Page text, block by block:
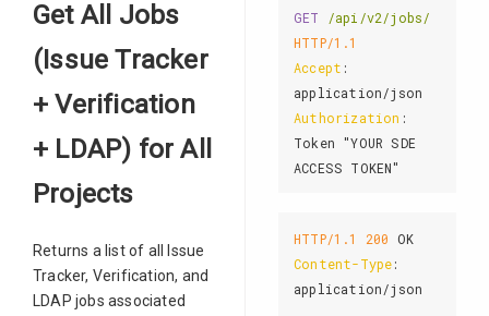
Get All Jobs
(Issue Tracker
+ Verification
+ LDAP) for All
Projects
Returns a list of all Issue
Tracker, Verification, and
LDAP jobs associated
GET
/api/v2/jobs/
HTTP/1.1
Accept
Authorization
Token "YOUR SDE
HTTP/1.1 200
Content-Type
application/json